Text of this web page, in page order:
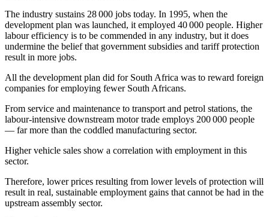
The industry sustains 28 000 jobs today. In 1995, when the
development plan was launched, it employed 40 000 people. Higher
labour efficiency is to be commended in any industry, but it does
undermine the belief that government subsidies and tariff protection
result in more jobs.
All the development plan did for South Africa was to reward foreign
companies for employing fewer South Africans.
From service and maintenance to transport and petrol stations, the
labour-intensive downstream motor trade employs 200 000 people
— far more than the coddled manufacturing sector.
Higher vehicle sales show a correlation with employment in this
sector.
Therefore, lower prices resulting from lower levels of protection will
result in real, sustainable employment gains that cannot be had in the
upstream assembly sector.